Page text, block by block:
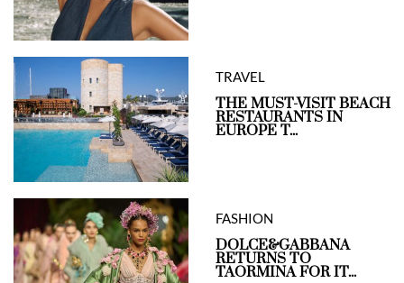
TRAVEL
THE MUST-VISIT BEACH
RESTAURANTS IN
EUROPE T...
FASHION
DOLCE&GABBANA
RETURNS TO
TAORMINA FOR IT...